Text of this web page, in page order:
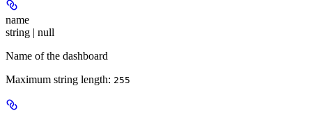
name
string | null
Name of the dashboard
Maximum string length: 255